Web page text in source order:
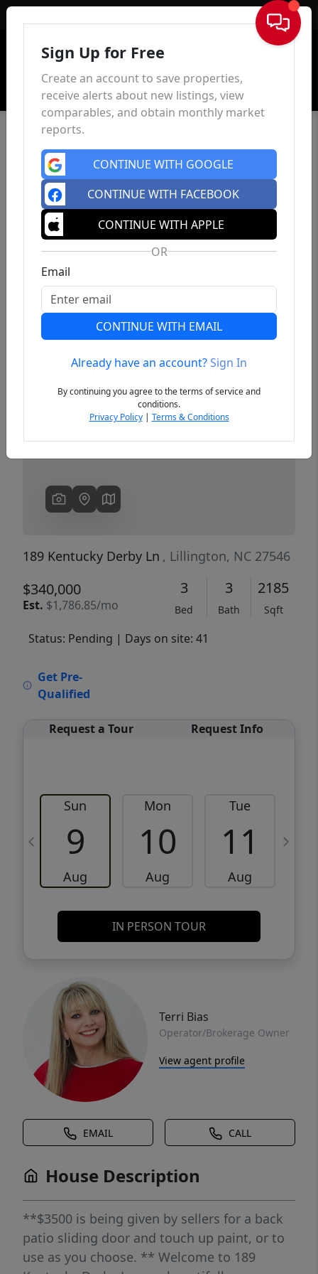
Sign In
Previous
189 Kentucky Derby Ln , Lillington, NC 27546
$340,000
Est. $1,786.85/mo
3
Bed
3
Bath
2185
Sqft
Status: Pending | Days on site: 41
Get Pre-
Qualified
Request a Tour Request Info
Sun
9
Aug
Mon
10
Aug
Tue
11
Aug
IN PERSON TOUR
Terri Bias
Operator/Brokerage Owner
View agent profile
EMAIL CALL
House Description
**$3500 is being given by sellers for a back
patio sliding door and touch up paint, or to
use as you choose. ** Welcome to 189
Sign Up for Free
Create an account to save properties,
receive alerts about new listings, view
comparables, and obtain monthly market
reports.
CONTINUE WITH GOOGLE
CONTINUE WITH FACEBOOK
CONTINUE WITH APPLE
OR
Email
CONTINUE WITH EMAIL
Already have an account?Sign In
By continuing you agree to the terms of service and
conditions.
Privacy Policy| Terms & Conditions